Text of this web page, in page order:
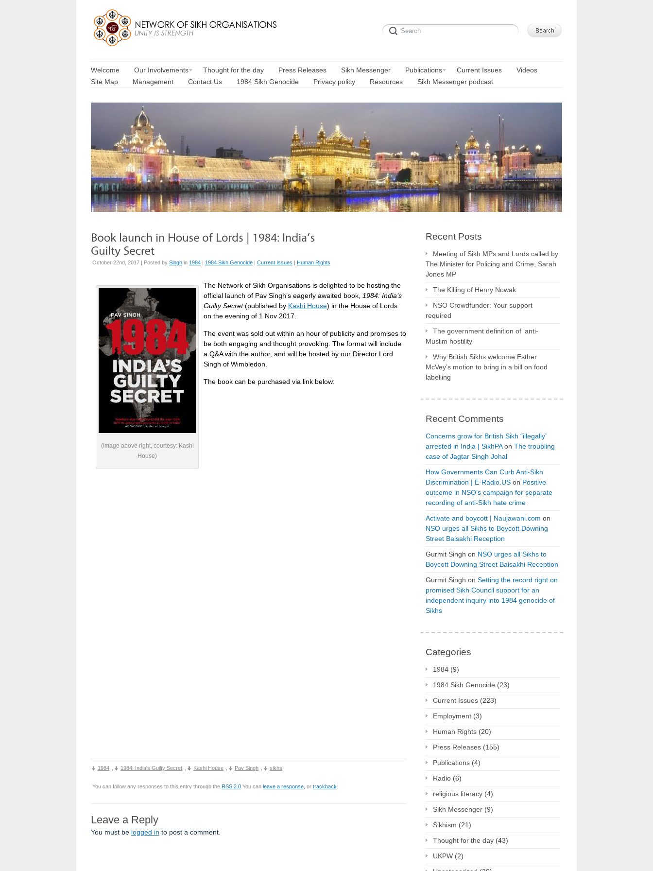
Welcome Our Involvements Thought for the day Press Releases Sikh Messenger Publications Current Issues
Videos
Site Map
Management Contact Us 1984 Sikh Genocide Privacy policy Resources Sikh Messenger podcast
October 22nd, 2017 | Posted by Singh in 1984 | 1984 Sikh Genocide | Current Issues | Human Rights
(Image above right, courtesy: Kashi
House)
The Network of Sikh Organisations is delighted to be hosting the
official launch of Pav Singh’s eagerly awaited book,
1984: India’s
Guilty Secret(published by Kashi House) in the House of Lords
on the evening of 1 Nov 2017
The event was sold out within an hour of publicity and promises to
be both engaging and thought provoking. The format will include
a Q&A with the author, and will be hosted by our Director Lord
Singh of Wimbledon.
The book can be purchased via link below:
1984 1984: India's Guilty Secret Kashi House Pav Singh sikhs
You can follow any responses to this entry through the RSS 2.0 You can leave a response , or trackback
Leave a Reply
You must be logged in to post a comment.
Recent Posts
Meeting of Sikh MPs and Lords called by
The Minister for Policing and Crime, Sarah
Jones MP
The Killing of Henry Nowak
NSO Crowdfunder: Your support
required
The government definition of ‘anti-
Muslim hostility’
Why British Sikhs welcome Esther
McVey’s motion to bring in a bill on food
labelling
Recent Comments
Concerns grow for British Sikh “illegally”
arrested in India | SikhPAon The troubling
case of Jagtar Singh Johal
How Governments Can Curb Anti-Sikh
Discrimination | E-Radio.US on Positive
outcome in NSO’s campaign for separate
recording of anti-Sikh hate crime
Activate and boycott | Naujawani.com on
NSO urges all Sikhs to Boycott Downing
Street Baisakhi Reception
Gurmit Singh on NSO urges all Sikhs to
Boycott Downing Street Baisakhi Reception
Gurmit Singh on Setting the record right on
promised Sikh Council support for an
independent inquiry into 1984 genocide of
Sikhs
Categories
1984 (9)
1984 Sikh Genocide (23)
Current Issues (223)
Employment (3)
Human Rights (20)
Press Releases (155)
Publications (4)
Radio (6)
religious literacy (4)
Sikh Messenger (9)
Sikhism (21)
Thought for the day (43)
UKPW (2)